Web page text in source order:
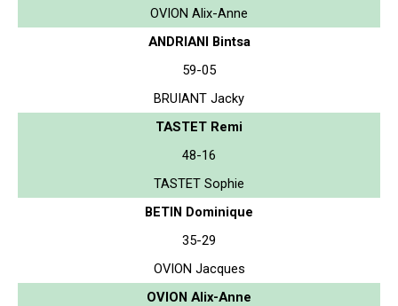
OVION Alix-Anne
ANDRIANI Bintsa
59-05
BRUIANT Jacky
TASTET Remi
48-16
TASTET Sophie
BETIN Dominique
35-29
OVION Jacques
OVION Alix-Anne